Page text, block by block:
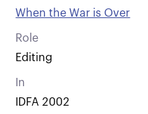
When the War is Over
Role
Editing
In
IDFA 2002